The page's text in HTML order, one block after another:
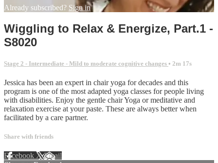
Already subscribed? Sign in
Wiggling to Relax & Energize, Part.1 -
S8020
Stage 2 - Intermediate - Mild to moderate cognitive changes • 2m 17s
Jessica has been an expert in chair yoga for decades and this
program is one of the most adapted yoga classes for people living
with disabilities. Enjoy the gentle chair Yoga or meditative and
relaxation exercise at your paste. These are always better when
facilitated by a care partner.
Share with friends
Facebook XEmail